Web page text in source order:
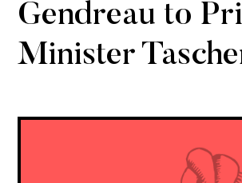
Gendreau to
Minister